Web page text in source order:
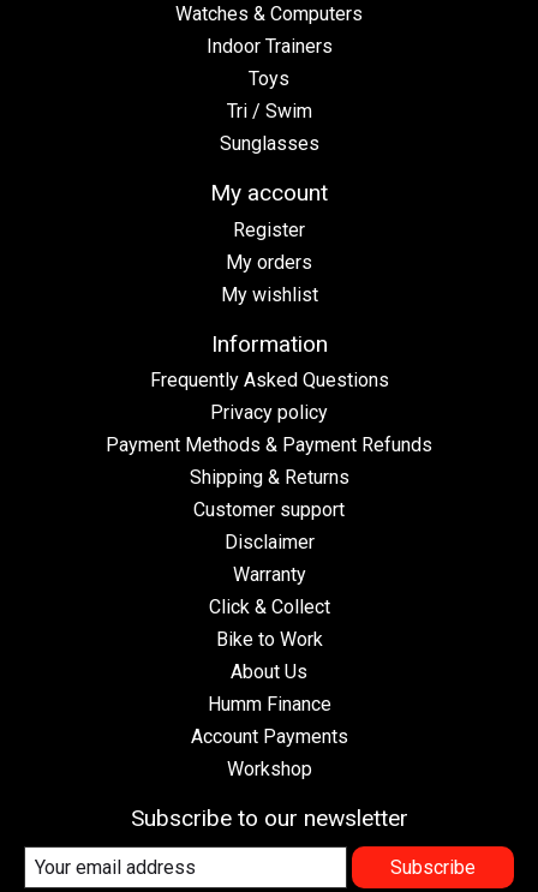
Watches & Computers
Indoor Trainers
Toys
Tri / Swim
Sunglasses
My account
Register
My orders
My wishlist
Information
Frequently Asked Questions
Privacy policy
Payment Methods & Payment Refunds
Shipping & Returns
Customer support
Disclaimer
Warranty
Click & Collect
Bike to Work
About Us
Humm Finance
Account Payments
Workshop
Subscribe to our newsletter
Subscribe